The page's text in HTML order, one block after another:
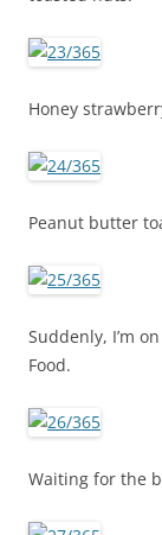
Honey
Peanut butter
Suddenly, I’m
Food.
Waiting for the